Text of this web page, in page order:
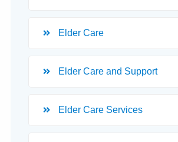
Elder Care
Elder Care and Support
Elder Care Services